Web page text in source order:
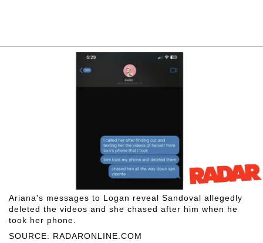
SOURCE: RADARONLINE.COM
Ariana's messages to Logan reveal Sandoval allegedly
deleted the videos and she chased after him when he
took her phone.